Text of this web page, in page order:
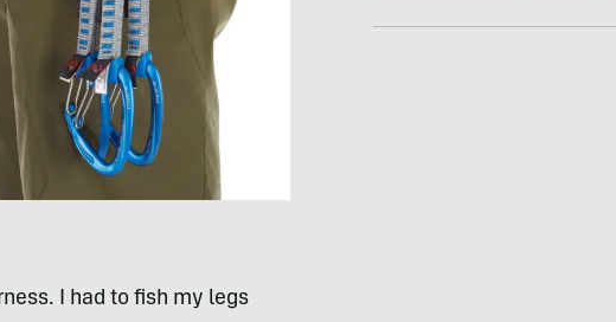
I had to fish my legs